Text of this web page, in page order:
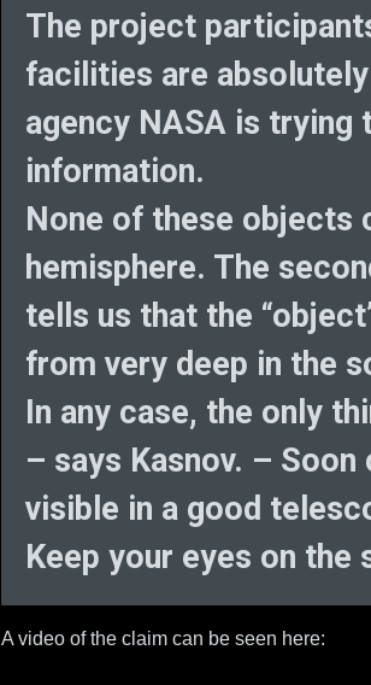
The project
facilities are
agency NASA is
information.
None of these objects
hemisphere. The
tells us that the
from very deep in the
In any case, the only
– says Kasnov. –
visible in a good
Keep your eyes on
A video of the claim can be seen here: